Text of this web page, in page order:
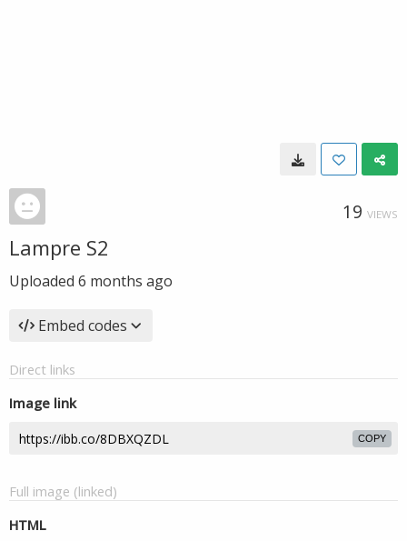
19 VIEWS
Lampre S2
Uploaded 6 months ago
Embed codes
Direct links
Image link
COPY
Full image (linked)
HTML